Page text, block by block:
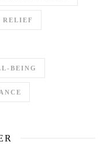
RELIEF
BEING